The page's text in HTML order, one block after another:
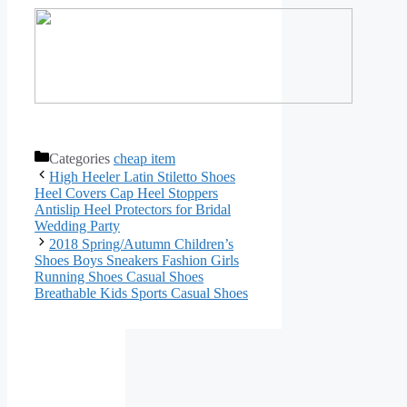
Categories cheap item
High Heeler Latin Stiletto Shoes
Heel Covers Cap Heel Stoppers
Antislip Heel Protectors for Bridal
Wedding Party
2018 Spring/Autumn Children’s
Shoes Boys Sneakers Fashion Girls
Running Shoes Casual Shoes
Breathable Kids Sports Casual Shoes